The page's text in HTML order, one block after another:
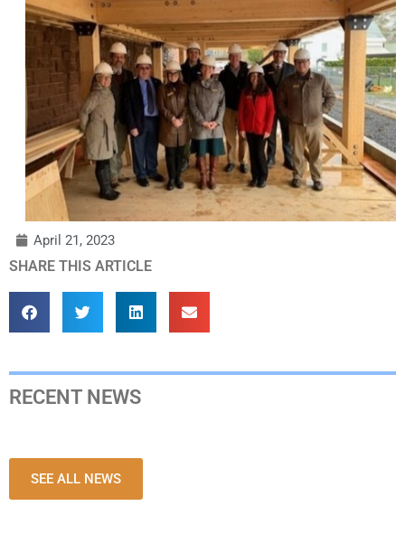
April 21, 2023
SHARE THIS ARTICLE
RECENT NEWS
SEE ALL NEWS